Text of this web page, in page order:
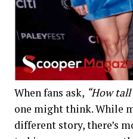
When fans ask, “How
one might think. While
different story, there’s